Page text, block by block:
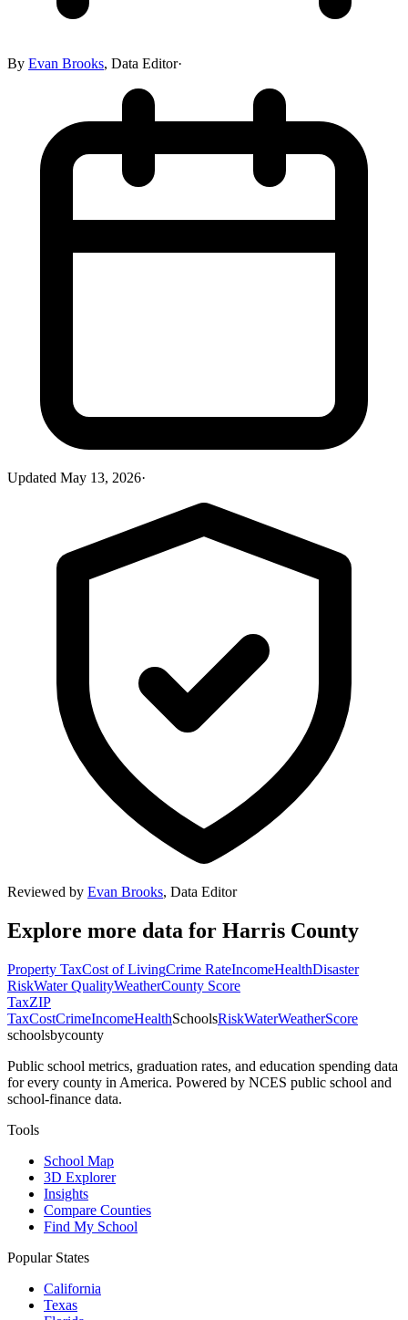
By Evan Brooks, Data Editor·
Updated May 13, 2026·
Reviewed by Evan Brooks, Data Editor
Explore more data for Harris County
Property TaxCost of LivingCrime RateIncomeHealthDisaster
RiskWater QualityWeatherCounty Score
TaxZIP
TaxCostCrimeIncomeHealthSchoolsRiskWaterWeatherScore
schoolsbycounty
Public school metrics, graduation rates, and education spending data
for every county in America. Powered by NCES public school and
school-finance data.
Tools
School Map
3D Explorer
Insights
Compare Counties
Find My School
Popular States
California
Texas